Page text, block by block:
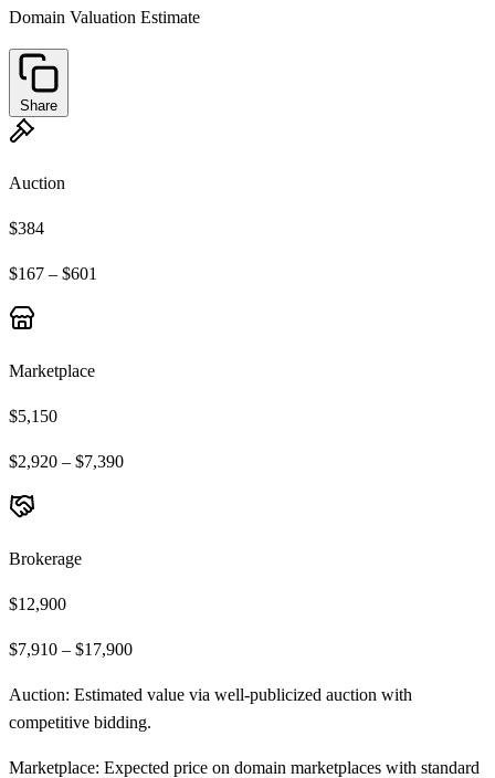
Domain Valuation Estimate
Share
Auction
$384
$167 – $601
Marketplace
$5,150
$2,920 – $7,390
Brokerage
$12,900
$7,910 – $17,900
Auction: Estimated value via well-publicized auction with
competitive bidding.
Marketplace: Expected price on domain marketplaces with standard